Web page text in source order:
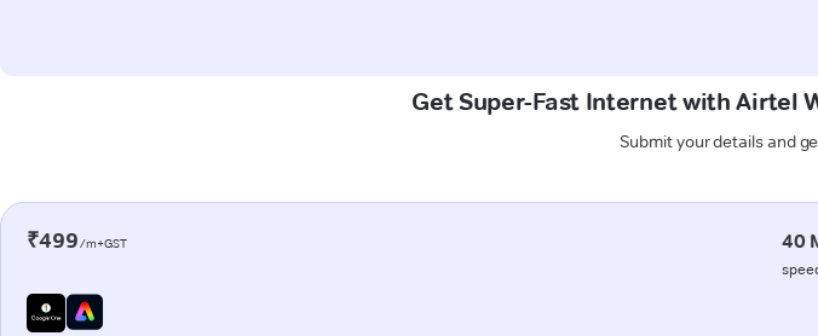
Get Super-Fast Internet with Airtel
Submit your details and
₹499/m+GST 40